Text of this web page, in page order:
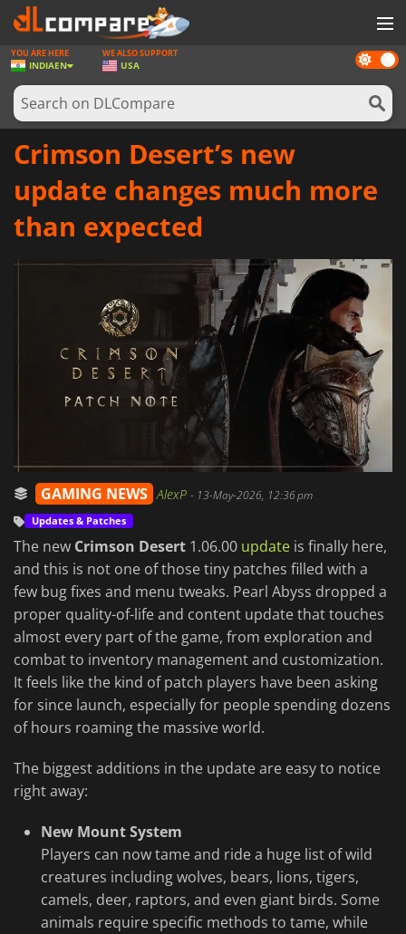
GAMES
GAME CARDS
SOFTWARE
NEWS
LOG IN OR REGISTER
Dark
mode
YOU ARE HERE
INDIAEN
WE ALSO SUPPORT
USA
Crimson Desert’s new
update changes much more
than expected
GAMING NEWS AlexP - 13-May-2026, 12:36 pm
Updates & Patches
The new Crimson Desert 1.06.00 update is finally here,
and this is not one of those tiny patches filled with a
few bug fixes and menu tweaks. Pearl Abyss dropped a
proper quality-of-life and content update that touches
almost every part of the game, from exploration and
combat to inventory management and customization.
It feels like the kind of patch players have been asking
for since launch, especially for people spending dozens
of hours roaming the massive world.
The biggest additions in the update are easy to notice
right away:
New Mount System
Players can now tame and ride a huge list of wild
creatures including wolves, bears, lions, tigers,
camels, deer, raptors, and even giant birds. Some
animals require specific methods to tame, while